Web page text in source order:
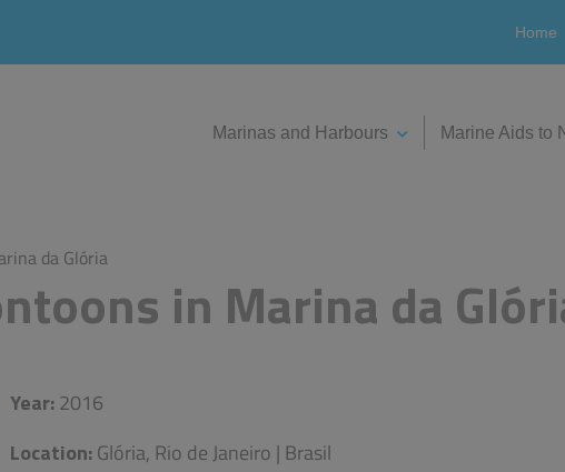
Home
Marinas and Harbours Marine Aids to
da Glória
in Marina da
Year:2016
Location:Glória, Rio de Janeiro | Brasil